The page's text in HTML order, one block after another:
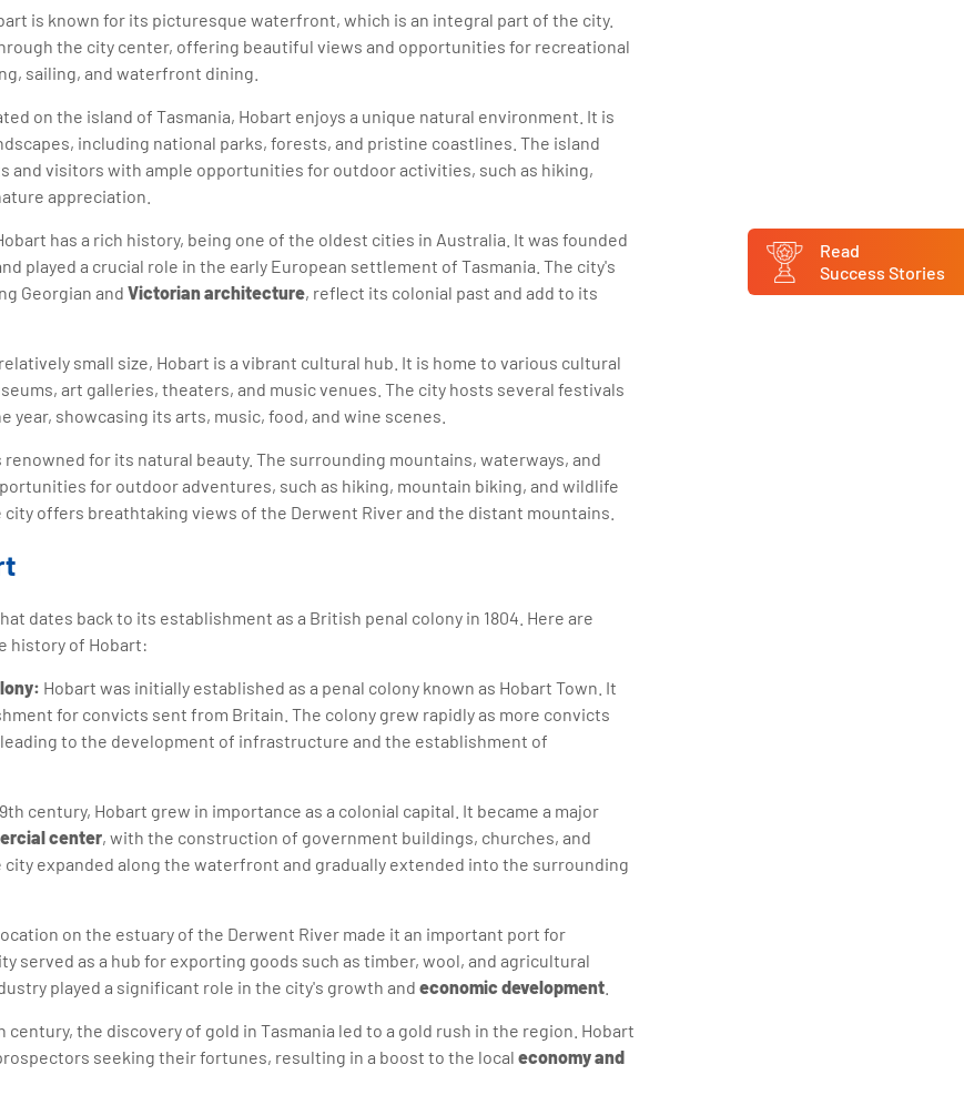
is known for its picturesque waterfront, which is an integral part of the city.
the city center, offering beautiful views and opportunities for recreational
sailing, and waterfront dining.
on the island of Tasmania, Hobart enjoys a unique natural environment. It is
including national parks, forests, and pristine coastlines. The island
and visitors with ample opportunities for outdoor activities, such as hiking,
appreciation.
has a rich history, being one of the oldest cities in Australia. It was founded
played a crucial role in the early European settlement of Tasmania. The city's
Georgian and Victorian architecture, reflect its colonial past and add to its
small size, Hobart is a vibrant cultural hub. It is home to various cultural
art galleries, theaters, and music venues. The city hosts several festivals
year, showcasing its arts, music, food, and wine scenes.
renowned for its natural beauty. The surrounding mountains, waterways, and
for outdoor adventures, such as hiking, mountain biking, and wildlife
offers breathtaking views of the Derwent River and the distant mountains.
dates back to its establishment as a British penal colony in 1804. Here are
history of Hobart:
Hobart was initially established as a penal colony known as Hobart Town. It
for convicts sent from Britain. The colony grew rapidly as more convicts
to the development of infrastructure and the establishment of
century, Hobart grew in importance as a colonial capital. It became a major
center, with the construction of government buildings, churches, and
expanded along the waterfront and gradually extended into the surrounding
on the estuary of the Derwent River made it an important port for
served as a hub for exporting goods such as timber, wool, and agricultural
played a significant role in the city's growth and economic development
century, the discovery of gold in Tasmania led to a gold rush in the region. Hobart
seeking their fortunes, resulting in a boost to the local economy and
Read
Success Stories